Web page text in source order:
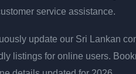
service assistance.
update our Sri Lankan
listings for online users.